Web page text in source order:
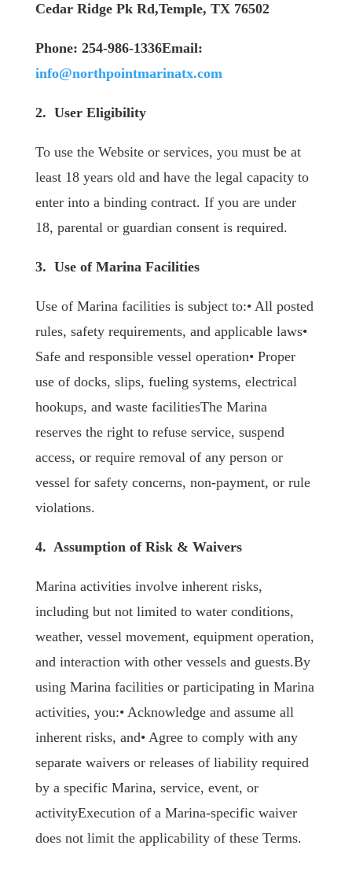
Cedar Ridge Pk Rd,Temple, TX 76502
Phone: 254-986-1336​Email:
info@northpointmarinatx.com
2. User Eligibility
To use the Website or services, you must be at
least 18 years old and have the legal capacity to
enter into a binding contract. If you are under
18, parental or guardian consent is required.
3. Use of Marina Facilities
Use of Marina facilities is subject to:• All posted
rules, safety requirements, and applicable laws•
Safe and responsible vessel operation• Proper
use of docks, slips, fueling systems, electrical
hookups, and waste facilitiesThe Marina
reserves the right to refuse service, suspend
access, or require removal of any person or
vessel for safety concerns, non-payment, or rule
violations.
4. Assumption of Risk & Waivers
Marina activities involve inherent risks,
including but not limited to water conditions,
weather, vessel movement, equipment operation,
and interaction with other vessels and guests.By
using Marina facilities or participating in Marina
activities, you:• Acknowledge and assume all
inherent risks, and• Agree to comply with any
separate waivers or releases of liability required
by a specific Marina, service, event, or
activityExecution of a Marina-specific waiver
does not limit the applicability of these Terms.